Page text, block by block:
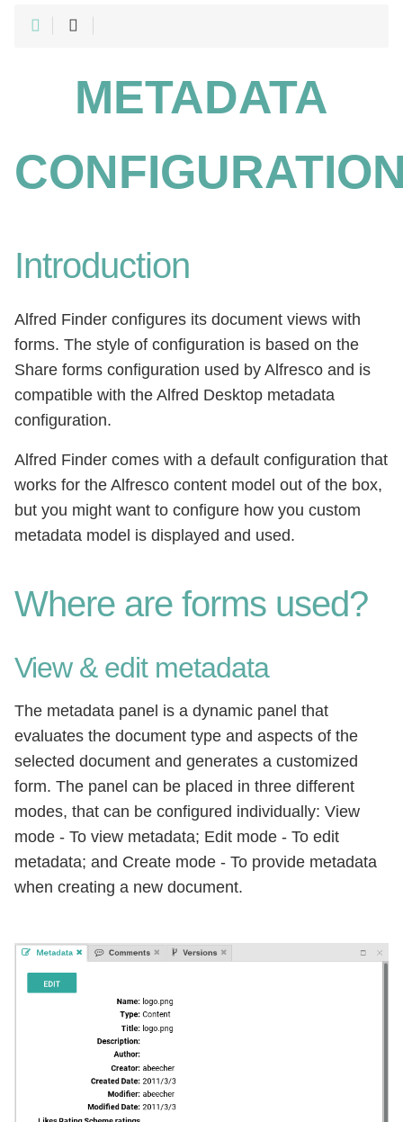
METADATA
Introduction
Alfred Finder configures its document views with
forms. The style of configuration is based on the
Share forms configuration used by Alfresco and is
compatible with the Alfred Desktop metadata
configuration.
Alfred Finder comes with a default configuration that
works for the Alfresco content model out of the box,
but you might want to configure how you custom
metadata model is displayed and used.
Where are forms used?
View & edit metadata
The metadata panel is a dynamic panel that
evaluates the document type and aspects of the
selected document and generates a customized
form. The panel can be placed in three different
modes, that can be configured individually: View
mode - To view metadata; Edit mode - To edit
metadata; and Create mode - To provide metadata
when creating a new document.